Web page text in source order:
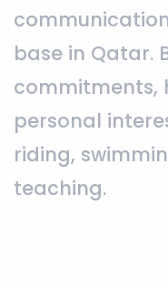
base in Qatar.
commitments,
personal
riding,
teaching.